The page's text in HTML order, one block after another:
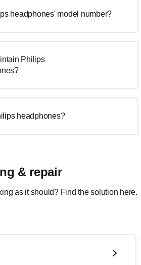
headphones' model number?
Philips
headphones?
& repair
as it should? Find the solution here.